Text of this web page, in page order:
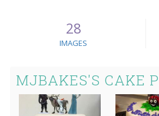
28
IMAGES
MJBAKES'S CAKE